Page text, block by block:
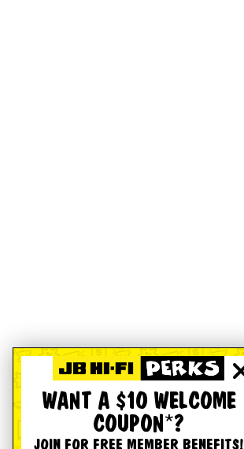
WANT A $10 WELCOME
COUPON*?
JOIN FOR FREE MEMBER BENEFITS!